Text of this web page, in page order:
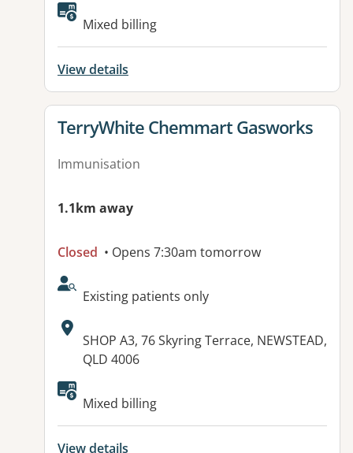
Available facilities:
Mixed billing
View details
View details for
TerryWhite Chemmart Gasworks
Immunisation
1.1km away
Closed • Opens 7:30am tomorrow
AcceptsNewPatients:
Existing patients only
Address:
SHOP A3, 76 Skyring Terrace, NEWSTEAD,
QLD 4006
Mixed billing
View details